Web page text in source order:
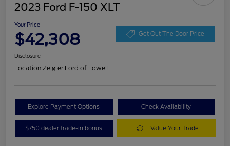
2023 Ford F-150 XLT
Your Price
$42,308 Get Out The Door Price
Disclosure
Location:Zeigler Ford of Lowell
Explore Payment Options Check Availability
$750 dealer trade-in bonus Value Your Trade